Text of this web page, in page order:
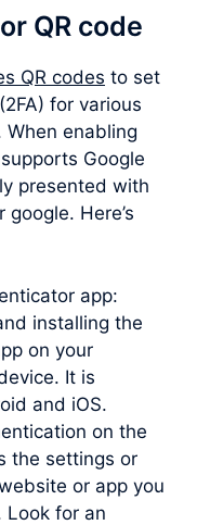
QR code
QR codes to set
for various
enabling
Google
presented with
Here’s
app:
installing the
on your
It is
and iOS.
on the
the settings or
or app you
Look for an